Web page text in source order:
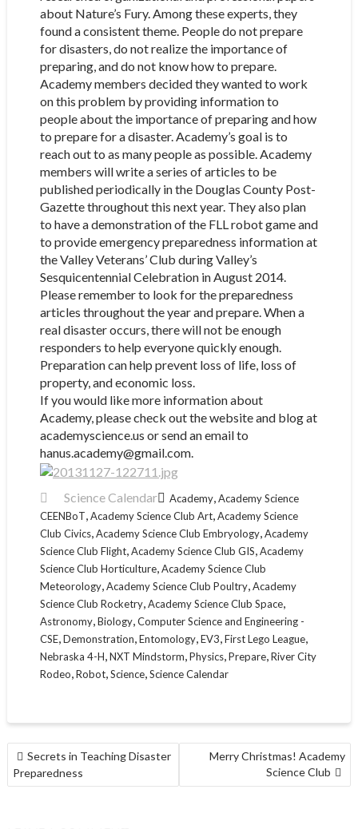
about Nature’s Fury. Among these experts, they
found a consistent theme. People do not prepare
for disasters, do not realize the importance of
preparing, and do not know how to prepare.
Academy members decided they wanted to work
on this problem by providing information to
people about the importance of preparing and how
to prepare for a disaster. Academy’s goal is to
reach out to as many people as possible. Academy
members will write a series of articles to be
published periodically in the Douglas County Post-
Gazette throughout this next year. They also plan
to have a demonstration of the FLL robot game and
to provide emergency preparedness information at
the Valley Veterans’ Club during Valley’s
Sesquicentennial Celebration in August 2014.
Please remember to look for the preparedness
articles throughout the year and prepare. When a
real disaster occurs, there will not be enough
responders to help everyone quickly enough.
Preparation can help prevent loss of life, loss of
property, and economic loss.
If you would like more information about
Academy, please check out the website and blog at
academyscience.us or send an email to
hanus.academy@gmail.com.
Science Calendar Academy,Academy Science
CEENBoT,Academy Science Club Art,Academy Science
Club Civics,Academy Science Club Embryology,Academy
Science Club Flight,Academy Science Club GIS,Academy
Science Club Horticulture,Academy Science Club
Meteorology,Academy Science Club Poultry,Academy
Science Club Rocketry,Academy Science Club Space,
Astronomy,Biology,Computer Science and Engineering -
CSE,Demonstration,Entomology,EV3,First Lego League,
Nebraska 4-H,NXT Mindstorm,Physics,Prepare,River City
Rodeo,Robot,Science,Science Calendar
POST
NAVIGATION
Secrets in Teaching Disaster
Preparedness
Merry Christmas! Academy
Science Club